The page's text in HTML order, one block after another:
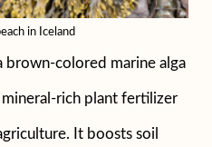
in Iceland
brown-colored marine alga
mineral-rich plant fertilizer
It boosts soil